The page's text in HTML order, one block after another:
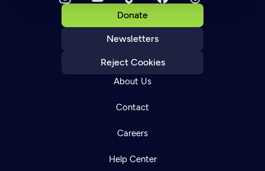
Donate
Newsletters
Reject Cookies
About Us
Contact
Careers
Help Center